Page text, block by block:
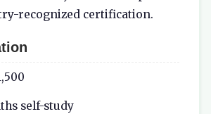
recognized certification.
self-study